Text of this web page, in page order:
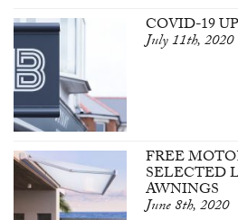
COVID-19
July 11th, 2020
FREE
SELECTED
AWNINGS
June 8th, 2020